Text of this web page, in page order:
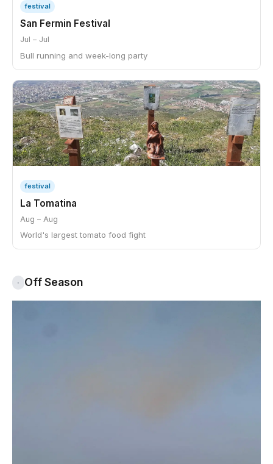
festival
San Fermin Festival
Jul – Jul
Bull running and week-long party
festival
La Tomatina
Aug – Aug
World's largest tomato food fight
· Off Season